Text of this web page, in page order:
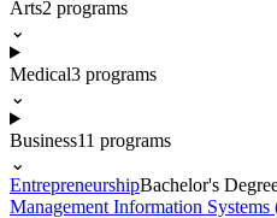
Arts2 programs
⌄
Medical3 programs
⌄
Business11 programs
⌄
EntrepreneurshipBachelor's
Management Information